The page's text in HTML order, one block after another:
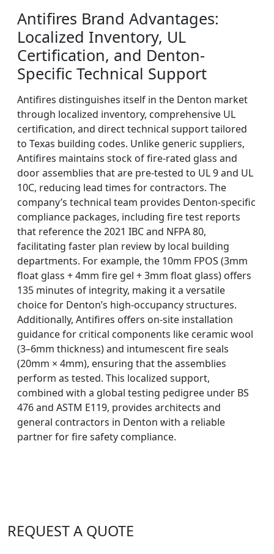
Antifires Brand Advantages:
Localized Inventory, UL
Certification, and Denton-
Specific Technical Support
Antifires distinguishes itself in the Denton market
through localized inventory, comprehensive UL
certification, and direct technical support tailored
to Texas building codes. Unlike generic suppliers,
Antifires maintains stock of fire-rated glass and
door assemblies that are pre-tested to UL 9 and UL
10C, reducing lead times for contractors. The
company’s technical team provides Denton-specific
compliance packages, including fire test reports
that reference the 2021 IBC and NFPA 80,
facilitating faster plan review by local building
departments. For example, the 10mm FPOS (3mm
float glass + 4mm fire gel + 3mm float glass) offers
135 minutes of integrity, making it a versatile
choice for Denton’s high-occupancy structures.
Additionally, Antifires offers on-site installation
guidance for critical components like ceramic wool
(3–6mm thickness) and intumescent fire seals
(20mm × 4mm), ensuring that the assemblies
perform as tested. This localized support,
combined with a global testing pedigree under BS
476 and ASTM E119, provides architects and
general contractors in Denton with a reliable
partner for fire safety compliance.
REQUEST A QUOTE